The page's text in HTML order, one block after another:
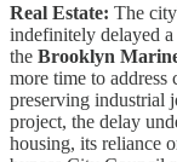
Real Estate: The
indefinitely delayed
the Brooklyn
more time to address
preserving industrial
project, the delay
housing, its reliance